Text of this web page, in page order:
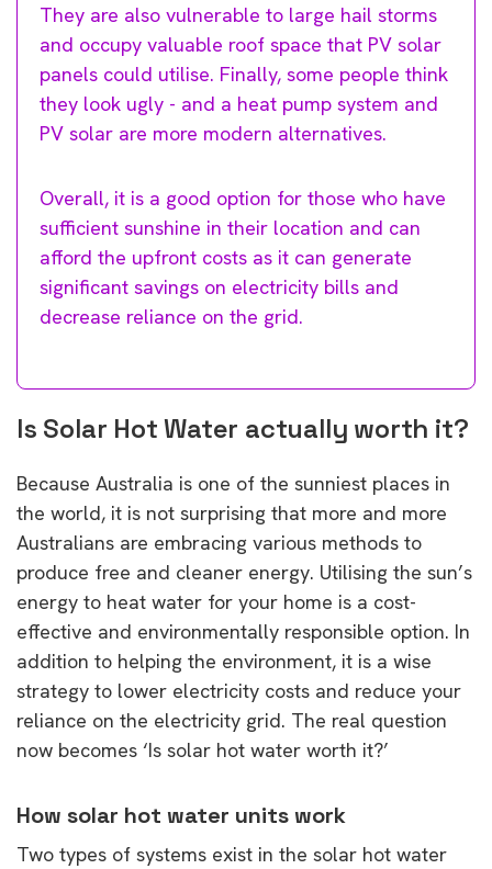
They are also vulnerable to large hail storms
and occupy valuable roof space that PV solar
panels could utilise. Finally, some people think
they look ugly - and a heat pump system and
PV solar are more modern alternatives.
Overall, it is a good option for those who have
sufficient sunshine in their location and can
afford the upfront costs as it can generate
significant savings on electricity bills and
decrease reliance on the grid.
Is Solar Hot Water actually worth it?
Because Australia is one of the sunniest places in
the world, it is not surprising that more and more
Australians are embracing various methods to
produce free and cleaner energy. Utilising the sun’s
energy to heat water for your home is a cost-
effective and environmentally responsible option. In
addition to helping the environment, it is a wise
strategy to lower electricity costs and reduce your
reliance on the electricity grid. The real question
now becomes ‘Is solar hot water worth it?’
How solar hot water units work
Two types of systems exist in the solar hot water